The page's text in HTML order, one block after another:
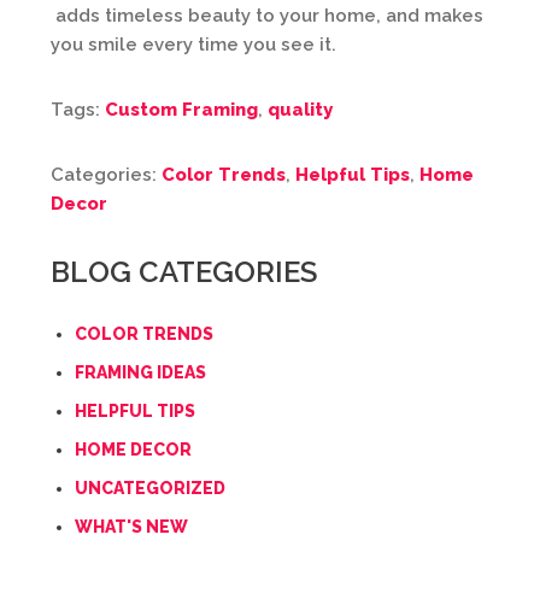
adds timeless beauty to your home, and makes
you smile every time you see it.
Tags: Custom Framing, quality
Categories: Color Trends, Helpful Tips, Home
Decor
BLOG CATEGORIES
COLOR TRENDS
FRAMING IDEAS
HELPFUL TIPS
HOME DECOR
UNCATEGORIZED
WHAT'S NEW